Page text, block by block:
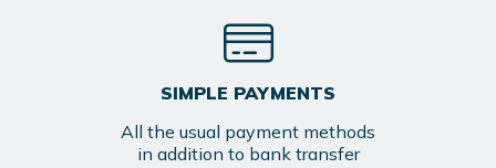
SIMPLE PAYMENTS
All the usual payment methods
in addition to bank transfer